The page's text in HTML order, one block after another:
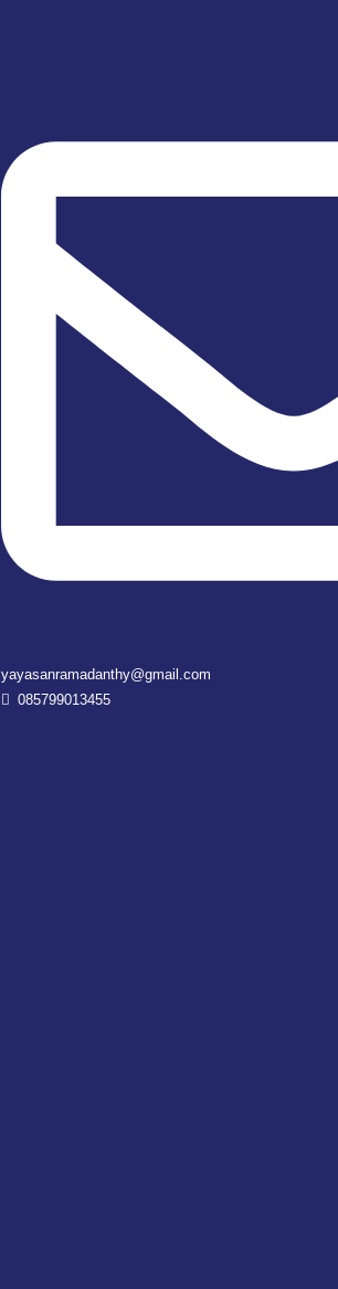
yayasanramadanthy@gmail.com
085799013455